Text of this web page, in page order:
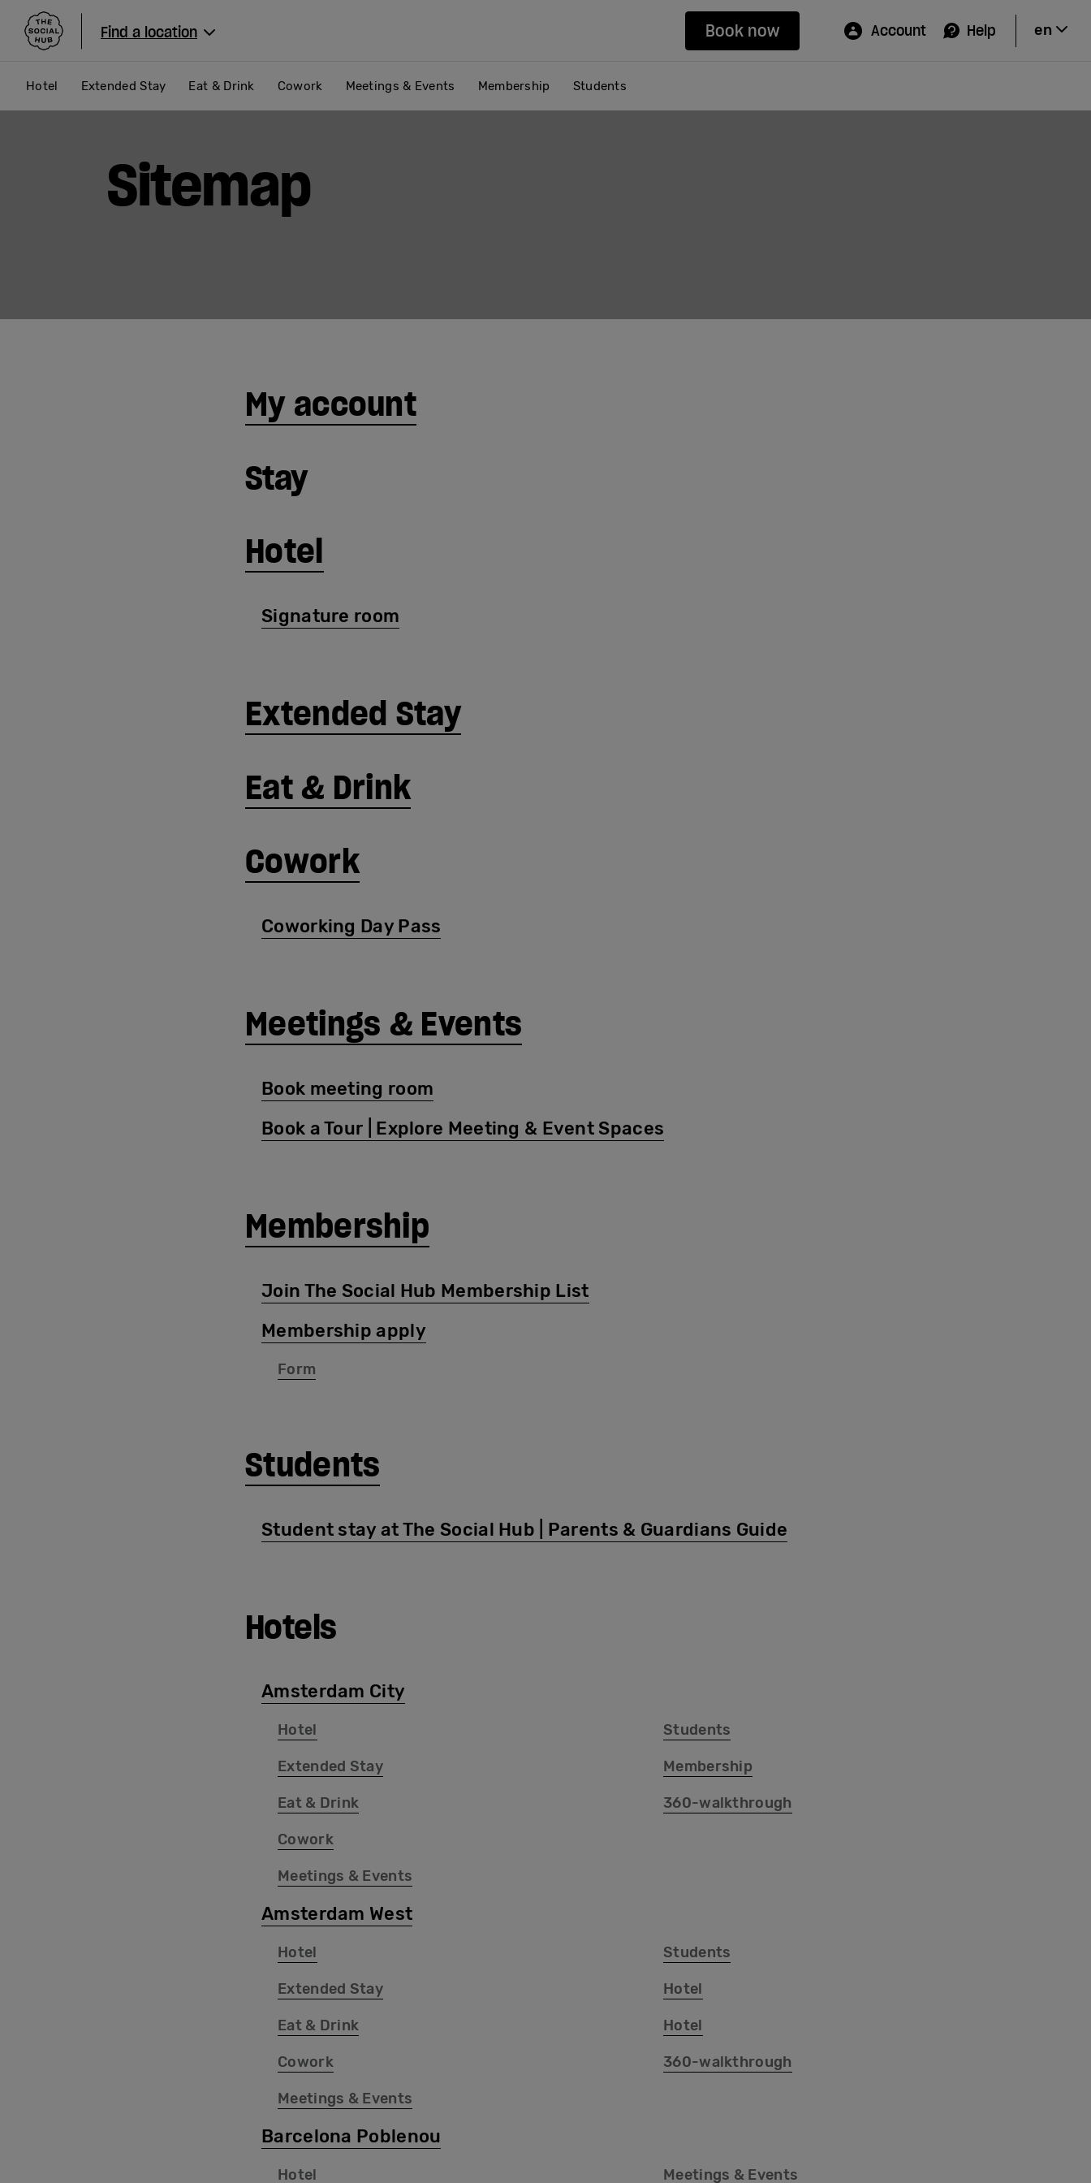
The Social Hub
Find a location Book now Account Help en
Hotel Extended Stay Eat & Drink Cowork Meetings & Events Membership Students
Sitemap
My account
Stay
Hotel
Signature room
Extended Stay
Eat & Drink
Cowork
Coworking Day Pass
Meetings & Events
Book meeting room
Book a Tour | Explore Meeting & Event Spaces
Membership
Join The Social Hub Membership List
Membership apply
Form
Students
Student stay at The Social Hub | Parents & Guardians Guide
Hotels
Amsterdam City
Hotel
Extended Stay
Eat & Drink
Cowork
Meetings & Events
Students
Membership
360-walkthrough
Amsterdam West
Hotel
Extended Stay
Eat & Drink
Cowork
Meetings & Events
Students
Hotel
Hotel
360-walkthrough
Barcelona Poblenou
Hotel Meetings & Events